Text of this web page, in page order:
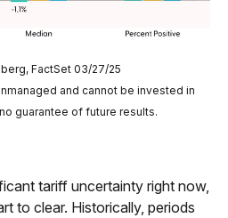
FactSet 03/27/25
and cannot be invested in
guarantee of future results.
tariff uncertainty right now,
to clear. Historically, periods